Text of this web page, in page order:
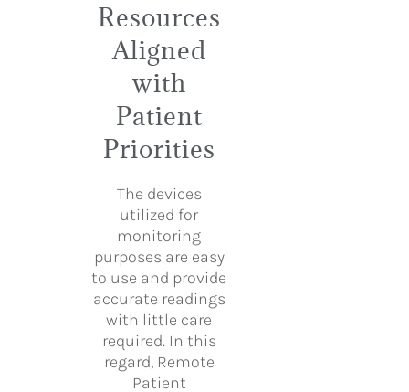
Resources
Aligned
with
Patient
Priorities
The devices
utilized for
monitoring
purposes are easy
to use and provide
accurate readings
with little care
required. In this
regard, Remote
Patient